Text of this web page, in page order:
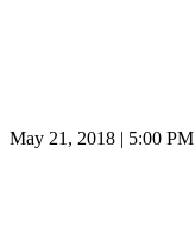
May 21, 2018 5:00 PM